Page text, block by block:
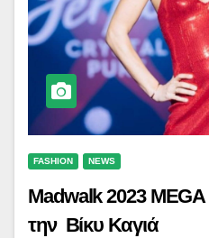
FASHION NEWS
Madwalk 2023
την Βίκυ Καγιά